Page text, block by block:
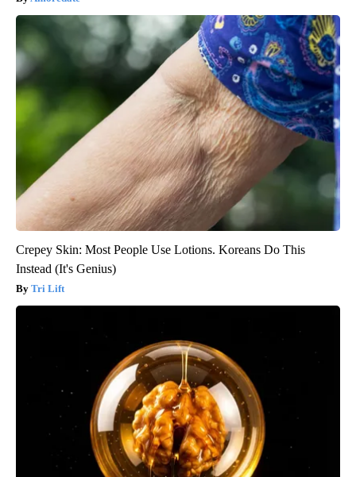
Crepey Skin: Most People Use Lotions. Koreans Do This
Instead (It's Genius)
Tri Lift